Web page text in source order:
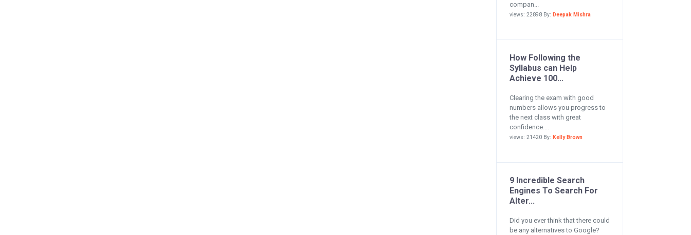
compan...
views: 22898 By: Deepak Mishra
How Following the
Syllabus can Help
Achieve 100...
Clearing the exam with good
numbers allows you progress to
the next class with great
confidence....
views: 21420 By: Kelly Brown
9 Incredible Search
Engines To Search For
Alter...
Did you ever think that there could
be any alternatives to Google?